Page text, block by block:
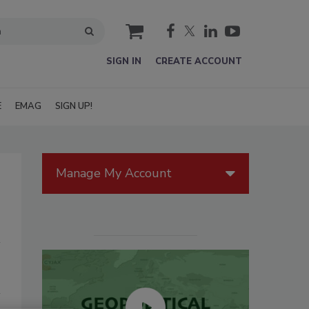
cart
SIGN IN CREATE ACCOUNT
EMAG SIGN UP!
Manage My Account